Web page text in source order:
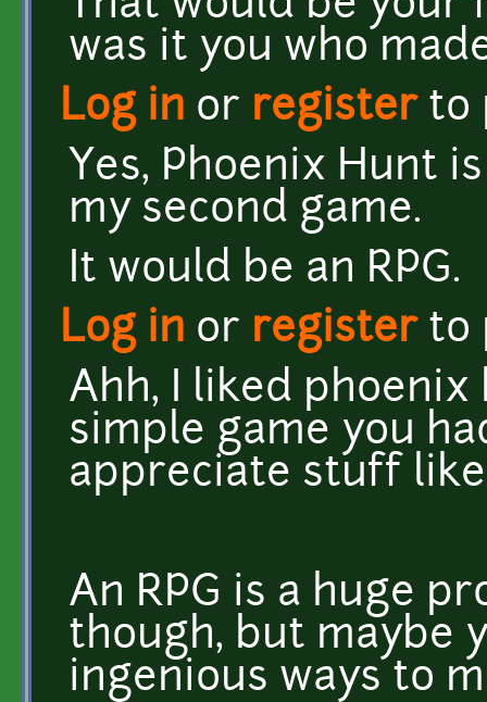
was it you who
Log in or registerto
Yes, Phoenix Hunt
my second game.
It would be an RPG.
Log in or registerto
Ahh, I liked phoenix
simple game you
appreciate stuff
An RPG is a huge
though, but maybe
ingenious ways to